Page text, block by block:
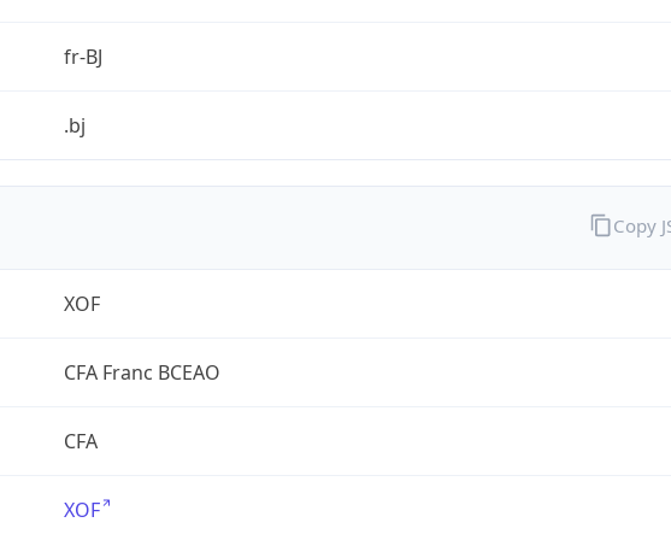
fr-BJ
.bj
XOF
CFA Franc BCEAO
CFA
XOF
Copy